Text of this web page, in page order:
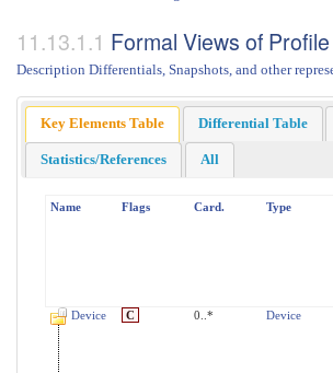
Formal Views of
Description Differentials, Snapshots, and other
Key Elements Table Differential Table
Statistics/References All
Name Flags Card. Type
Device C 0..* Device